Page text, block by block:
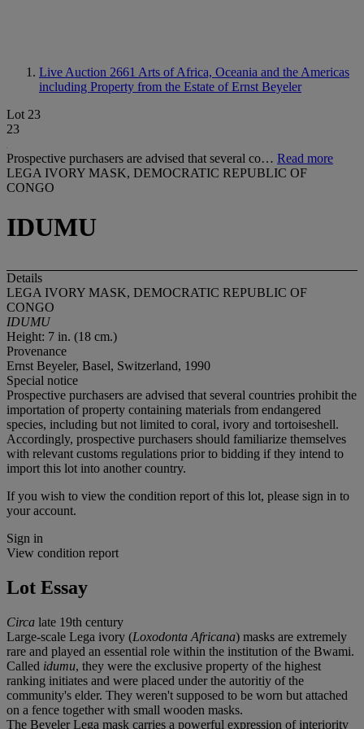
Live Auction 2661 Arts of Africa, Oceania and the Americas
including Property from the Estate of Ernst Beyeler
Lot 23
23
Prospective purchasers are advised that several co… Read more
LEGA IVORY MASK, DEMOCRATIC REPUBLIC OF
CONGO
IDUMU
Details
LEGA IVORY MASK, DEMOCRATIC REPUBLIC OF
CONGO
IDUMU
Height: 7 in. (18 cm.)
Provenance
Ernst Beyeler, Basel, Switzerland, 1990
Special notice
Prospective purchasers are advised that several countries prohibit the
importation of property containing materials from endangered
species, including but not limited to coral, ivory and tortoiseshell.
Accordingly, prospective purchasers should familiarize themselves
with relevant customs regulations prior to bidding if they intend to
import this lot into another country.
If you wish to view the condition report of this lot, please sign in to
your account.
Sign in
View condition report
Lot Essay
Circa late 19th century
Large-scale Lega ivory (Loxodonta Africana) masks are extremely
rare and played an essential role within the institution of the Bwami.
Called idumu, they were the exclusive property of the highest
ranking initiates and were placed under the autoritiy of the
community's elder. They weren't supposed to be worn but attached
on a fence together with small wooden masks.
The Beyeler Lega mask carries a powerful expression of interiority